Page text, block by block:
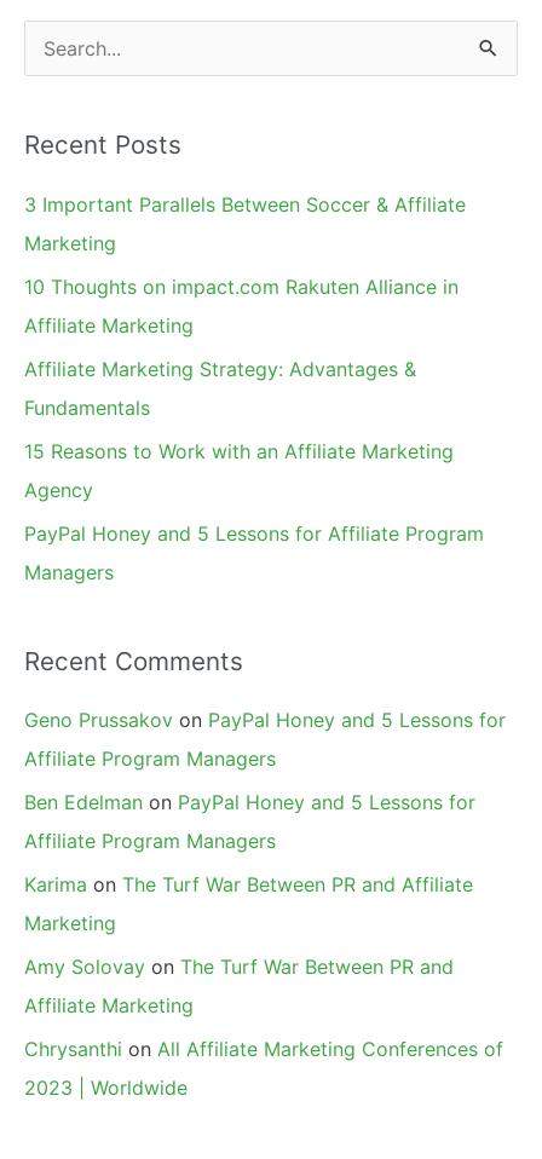
Restrictions
e
r
c
h
Recent Posts
3 Important Parallels Between Soccer & Affiliate
Marketing
10 Thoughts on impact.com Rakuten Alliance in
Affiliate Marketing
Affiliate Marketing Strategy: Advantages &
Fundamentals
15 Reasons to Work with an Affiliate Marketing
Agency
PayPal Honey and 5 Lessons for Affiliate Program
Managers
Recent Comments
Geno Prussakov on PayPal Honey and 5 Lessons for
Affiliate Program Managers
Ben Edelman on PayPal Honey and 5 Lessons for
Affiliate Program Managers
Karima on The Turf War Between PR and Affiliate
Marketing
Amy Solovay on The Turf War Between PR and
Affiliate Marketing
Chrysanthi on All Affiliate Marketing Conferences of
2023 | Worldwide